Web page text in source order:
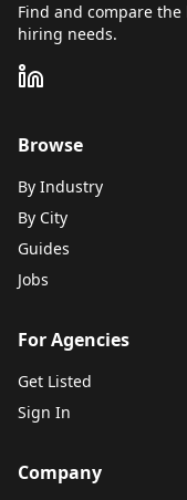
Find and compare
hiring needs.
Browse
By Industry
By City
Guides
Jobs
For Agencies
Get Listed
Sign In
Company